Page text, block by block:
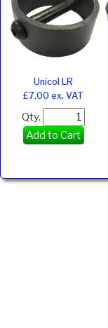
Unicol LR
£7.00 ex. VAT
Qty.
Add to Cart